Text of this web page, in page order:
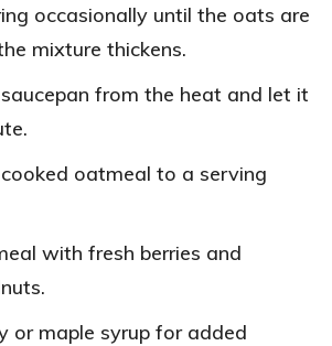
occasionally until the oats are
mixture thickens.
from the heat and let it
oatmeal to a serving
with fresh berries and
or maple syrup for added